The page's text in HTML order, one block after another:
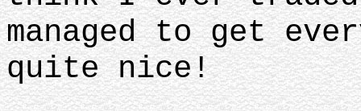
managed to get
quite nice!